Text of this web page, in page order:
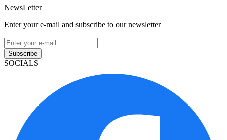
NewsLetter
Enter your e-mail and subscribe to our newsletter
Subscribe
SOCIALS